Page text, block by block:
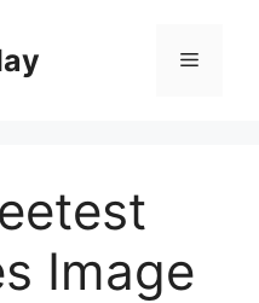
Menu
Image